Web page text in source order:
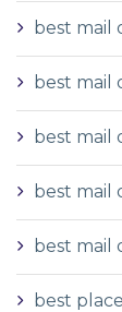
best mail
best mail
best mail
best mail
best mail
best